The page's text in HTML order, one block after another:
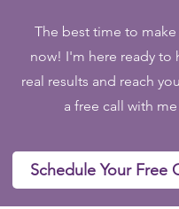
The best time to make
now! I'm here ready to
real results and reach
a free call with
Schedule Your Free